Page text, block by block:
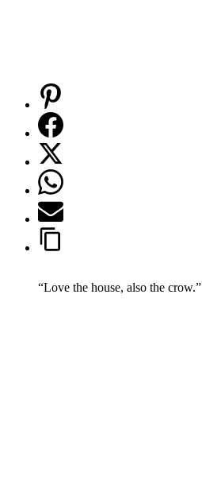
“Love the house, also the crow.”